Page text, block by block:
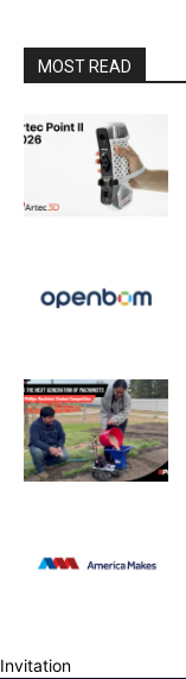
MOST READ
Invitation